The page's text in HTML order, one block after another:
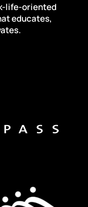
life-oriented
educates,